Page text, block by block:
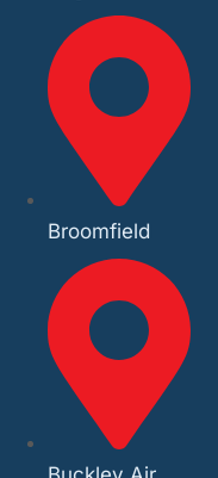
Broomfield